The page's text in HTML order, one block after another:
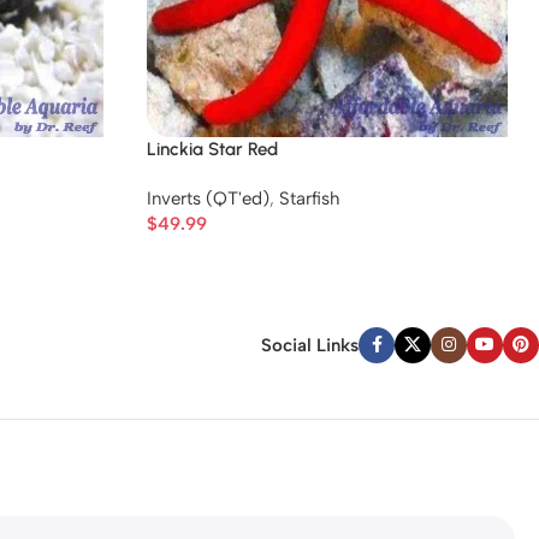
Linckia Star Red
Inverts (QT'ed), Starfish
$49.99
Social Links